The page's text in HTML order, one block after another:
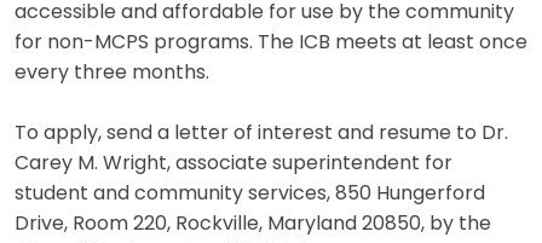
accessible and affordable for use by the community
for non-MCPS programs. The ICB meets at least once
every three months.
To apply, send a letter of interest and resume to Dr.
Carey M. Wright, associate superintendent for
student and community services, 850 Hungerford
Drive, Room 220, Rockville, Maryland 20850, by the